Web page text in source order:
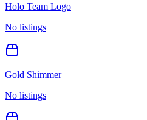
Holo Team Logo
No listings
Gold Shimmer
No listings